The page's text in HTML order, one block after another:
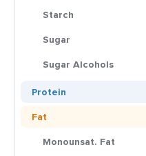
Starch
Sugar
Sugar Alcohols
Protein
Fat
Monounsat. Fat